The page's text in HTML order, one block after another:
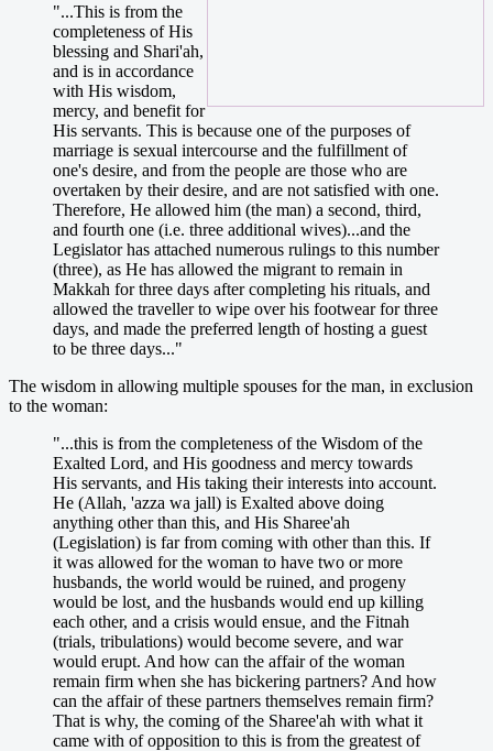
"...This is from the
completeness of His
blessing and Shari'ah,
and is in accordance
with His wisdom,
mercy, and benefit for
His servants. This is because one of the purposes of
marriage is sexual intercourse and the fulfillment of
one's desire, and from the people are those who are
overtaken by their desire, and are not satisfied with one.
Therefore, He allowed him (the man) a second, third,
and fourth one (i.e. three additional wives)...and the
Legislator has attached numerous rulings to this number
(three), as He has allowed the migrant to remain in
Makkah for three days after completing his rituals, and
allowed the traveller to wipe over his footwear for three
days, and made the preferred length of hosting a guest
to be three days..."
The wisdom in allowing multiple spouses for the man, in exclusion
to the woman:
"...this is from the completeness of the Wisdom of the
Exalted Lord, and His goodness and mercy towards
His servants, and His taking their interests into account.
He (Allah, 'azza wa jall) is Exalted above doing
anything other than this, and His Sharee'ah
(Legislation) is far from coming with other than this. If
it was allowed for the woman to have two or more
husbands, the world would be ruined, and progeny
would be lost, and the husbands would end up killing
each other, and a crisis would ensue, and the Fitnah
(trials, tribulations) would become severe, and war
would erupt. And how can the affair of the woman
remain firm when she has bickering partners? And how
can the affair of these partners themselves remain firm?
That is why, the coming of the Sharee'ah with what it
came with of opposition to this is from the greatest of